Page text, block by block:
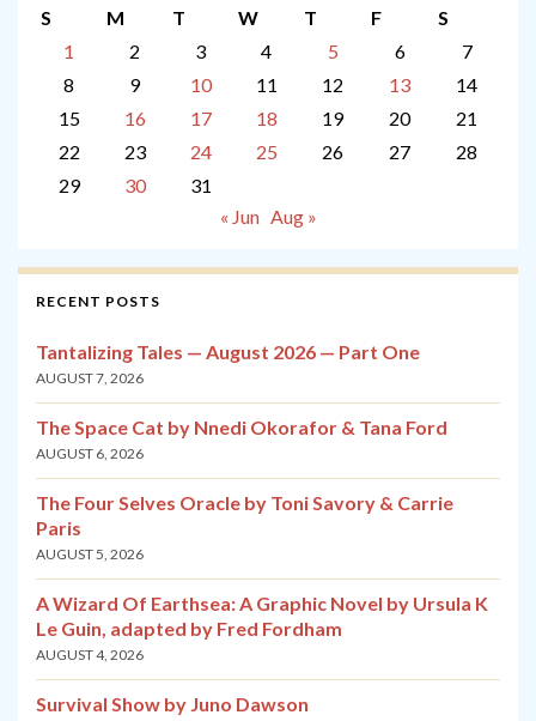
S
M T W T F
S
1
2 3 4 5 6
7
8
9 10 11 12 13
14
15
16 17 18 19 20
21
22
23 24 25 26 27
28
29
30
31
« Jun Aug »
RECENT POSTS
Tantalizing Tales — August 2026 — Part One
AUGUST 7, 2026
The Space Cat by Nnedi Okorafor & Tana Ford
AUGUST 6, 2026
The Four Selves Oracle by Toni Savory & Carrie
Paris
AUGUST 5, 2026
A Wizard Of Earthsea: A Graphic Novel by Ursula K
Le Guin, adapted by Fred Fordham
AUGUST 4, 2026
Survival Show by Juno Dawson